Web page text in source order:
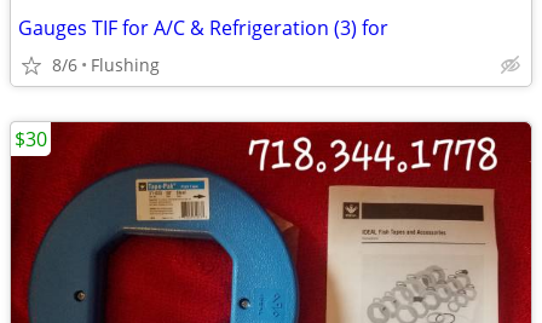
Gauges TIF for A/C & Refrigeration (3) for
8/6 Flushing
$30